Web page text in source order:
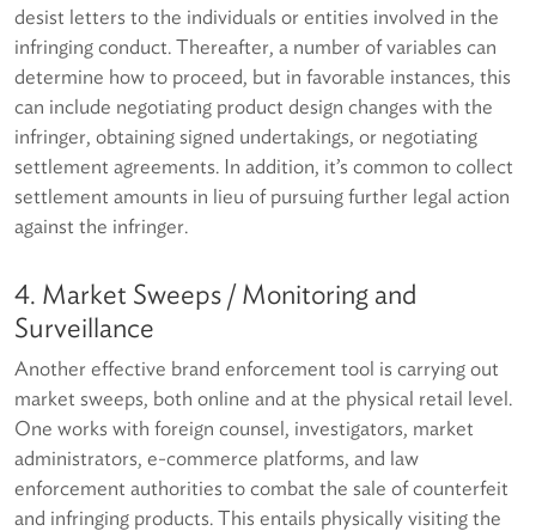
desist letters to the individuals or entities involved in the
infringing conduct. Thereafter, a number of variables can
determine how to proceed, but in favorable instances, this
can include negotiating product design changes with the
infringer, obtaining signed undertakings, or negotiating
settlement agreements. In addition, it’s common to collect
settlement amounts in lieu of pursuing further legal action
against the infringer.
4. Market Sweeps / Monitoring and
Surveillance
Another effective brand enforcement tool is carrying out
market sweeps, both online and at the physical retail level.
One works with foreign counsel, investigators, market
administrators, e-commerce platforms, and law
enforcement authorities to combat the sale of counterfeit
and infringing products. This entails physically visiting the